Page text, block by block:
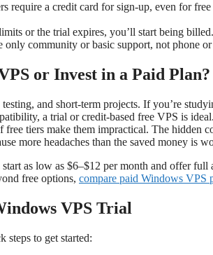
require a credit card for sign-up, even for
or the trial expires, you’ll start being
only community or basic support, not phone
or Invest in a Paid Plan?
and short-term projects. If you’re
a trial or credit-based free VPS is
free tiers make them impractical. The hidden
more headaches than the saved money is
as low as $6–$12 per month and offer full
free options, compare paid Windows VPS
VPS Trial
steps to get started: